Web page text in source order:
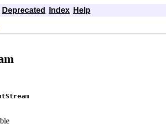
Deprecated Index Help